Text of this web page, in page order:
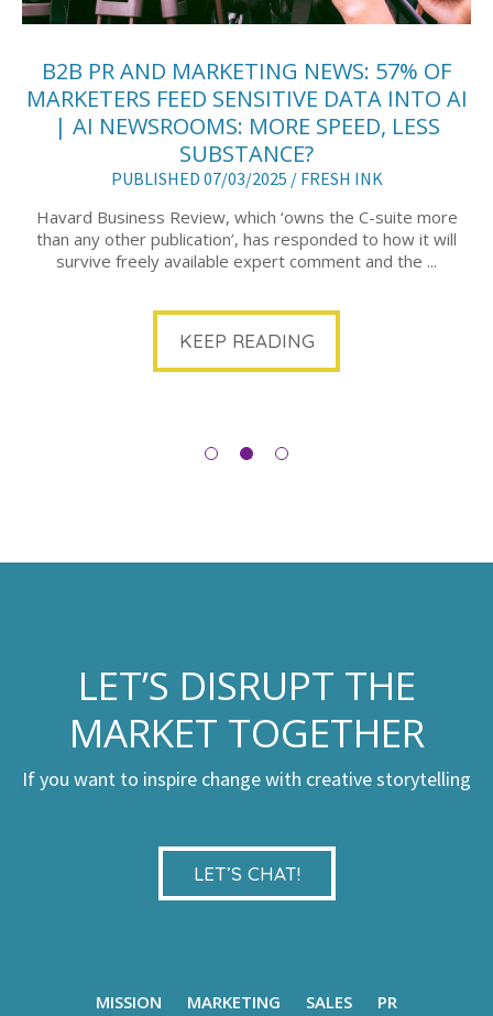
B2B PR AND MARKETING NEWS: 57% OF
MARKETERS FEED SENSITIVE DATA INTO AI
| AI NEWSROOMS: MORE SPEED, LESS
SUBSTANCE?
PUBLISHED 07/03/2025 / FRESH INK
Havard Business Review, which ‘owns the C-suite more
than any other publication’, has responded to how it will
survive freely available expert comment and the ...
KEEP READING
LET’S DISRUPT THE
MARKET TOGETHER
If you want to inspire change with creative storytelling
LET’S CHAT!
MISSION MARKETING SALES PR